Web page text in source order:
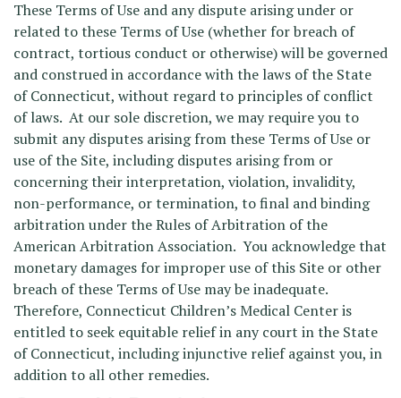
These Terms of Use and any dispute arising under or
related to these Terms of Use (whether for breach of
contract, tortious conduct or otherwise) will be governed
and construed in accordance with the laws of the State
of Connecticut, without regard to principles of conflict
of laws. At our sole discretion, we may require you to
submit any disputes arising from these Terms of Use or
use of the Site, including disputes arising from or
concerning their interpretation, violation, invalidity,
non-performance, or termination, to final and binding
arbitration under the Rules of Arbitration of the
American Arbitration Association. You acknowledge that
monetary damages for improper use of this Site or other
breach of these Terms of Use may be inadequate.
Therefore, Connecticut Children’s Medical Center is
entitled to seek equitable relief in any court in the State
of Connecticut, including injunctive relief against you, in
addition to all other remedies.